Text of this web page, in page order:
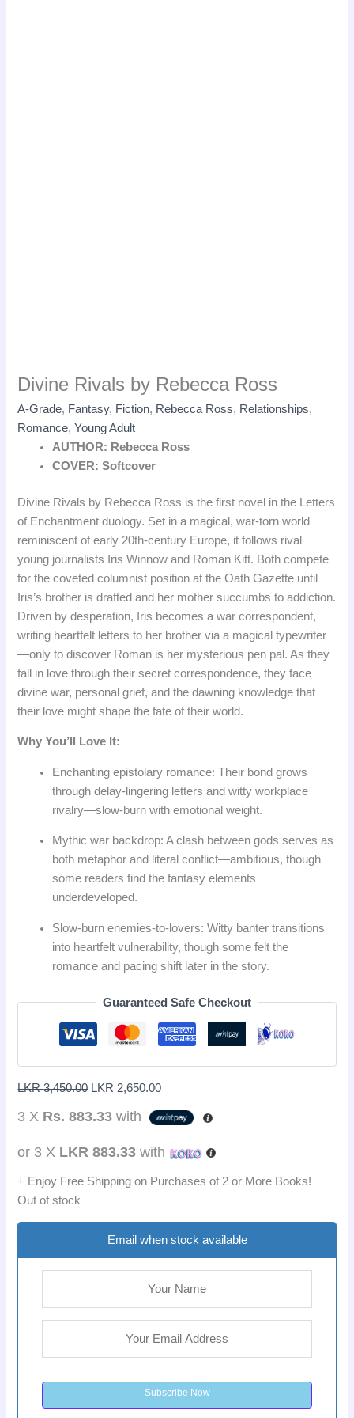
Divine Rivals by Rebecca Ross
A-Grade, Fantasy, Fiction, Rebecca Ross, Relationships,
Romance,Young Adult
AUTHOR: Rebecca Ross
COVER: Softcover
Divine Rivals by Rebecca Ross is the first novel in the Letters
of Enchantment duology. Set in a magical, war‑torn world
reminiscent of early 20th‑century Europe, it follows rival
young journalists Iris Winnow and Roman Kitt. Both compete
for the coveted columnist position at the Oath Gazette until
Iris’s brother is drafted and her mother succumbs to addiction.
Driven by desperation, Iris becomes a war correspondent,
writing heartfelt letters to her brother via a magical typewriter
—only to discover Roman is her mysterious pen pal. As they
fall in love through their secret correspondence, they face
divine war, personal grief, and the dawning knowledge that
their love might shape the fate of their world.
Why You’ll Love It:
Enchanting epistolary romance: Their bond grows
through delay‑lingering letters and witty workplace
rivalry—slow‑burn with emotional weight.
Mythic war backdrop: A clash between gods serves as
both metaphor and literal conflict—ambitious, though
some readers find the fantasy elements
underdeveloped.
Slow‑burn enemies‑to‑lovers: Witty banter transitions
into heartfelt vulnerability, though some felt the
romance and pacing shift later in the story.
Guaranteed Safe Checkout
LKR3,450.00 LKR 2,650.00
3 X Rs. 883.33 with
or 3 X LKR 883.33 with
+ Enjoy Free Shipping on Purchases of 2 or More Books!
Out of stock
Email when stock available
Subscribe Now